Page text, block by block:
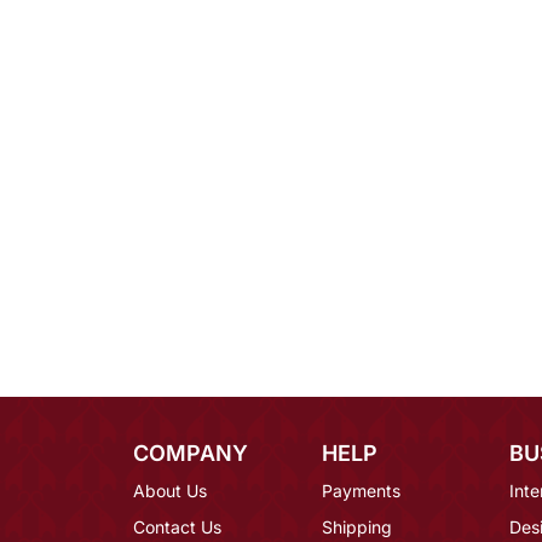
COMPANY
About Us
Contact Us
HELP
Payments
Shipping